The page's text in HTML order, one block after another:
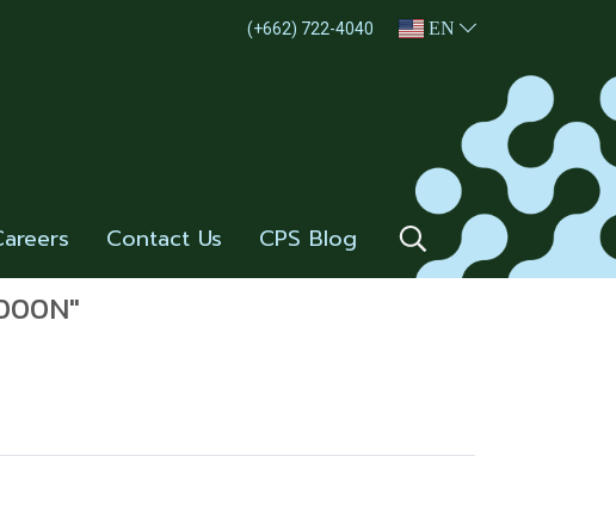
(+662) 722-4040 EN
Contact Us CPS Blog